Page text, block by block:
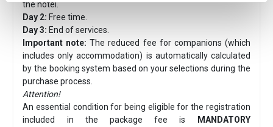
the hotel.
Day 2: Free time.
Day 3: End of services.
Important note: The reduced fee for companions (which
includes only accommodation) is automatically calculated
by the booking system based on your selections during the
purchase process.
Attention!
An essential condition for being eligible for the registration
included in the package fee is
MANDATORY